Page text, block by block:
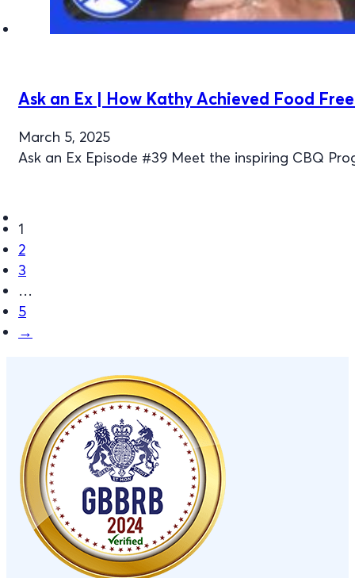
Ask an Ex | How Kathy Achieved Food
March 5, 2025
Ask an Ex Episode #39 Meet the inspiring CBQ
1
2
3
…
5
→